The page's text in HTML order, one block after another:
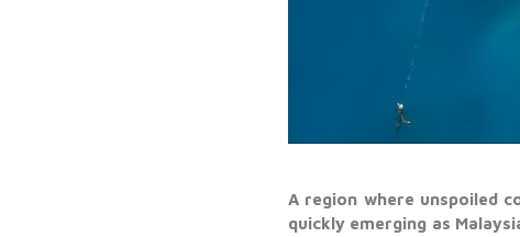
A region where unspoiled
quickly emerging as